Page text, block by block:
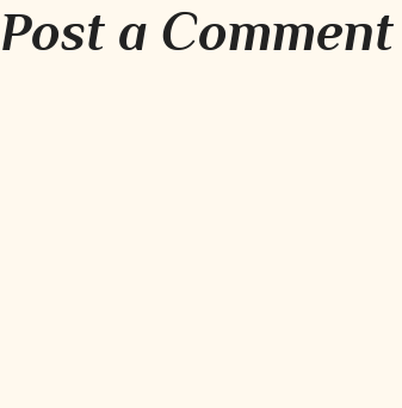
Post a Comment